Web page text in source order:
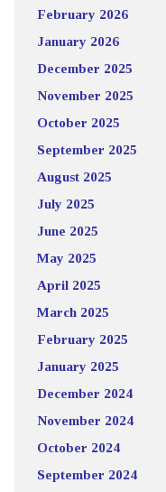
February 2026
January 2026
December 2025
November 2025
October 2025
September 2025
August 2025
July 2025
June 2025
May 2025
April 2025
March 2025
February 2025
January 2025
December 2024
November 2024
October 2024
September 2024